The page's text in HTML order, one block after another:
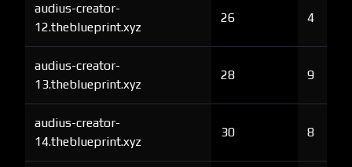
audius-creator-
12.theblueprint.xyz
26 4
audius-creator-
13.theblueprint.xyz
28 9
audius-creator-
14.theblueprint.xyz
30 8